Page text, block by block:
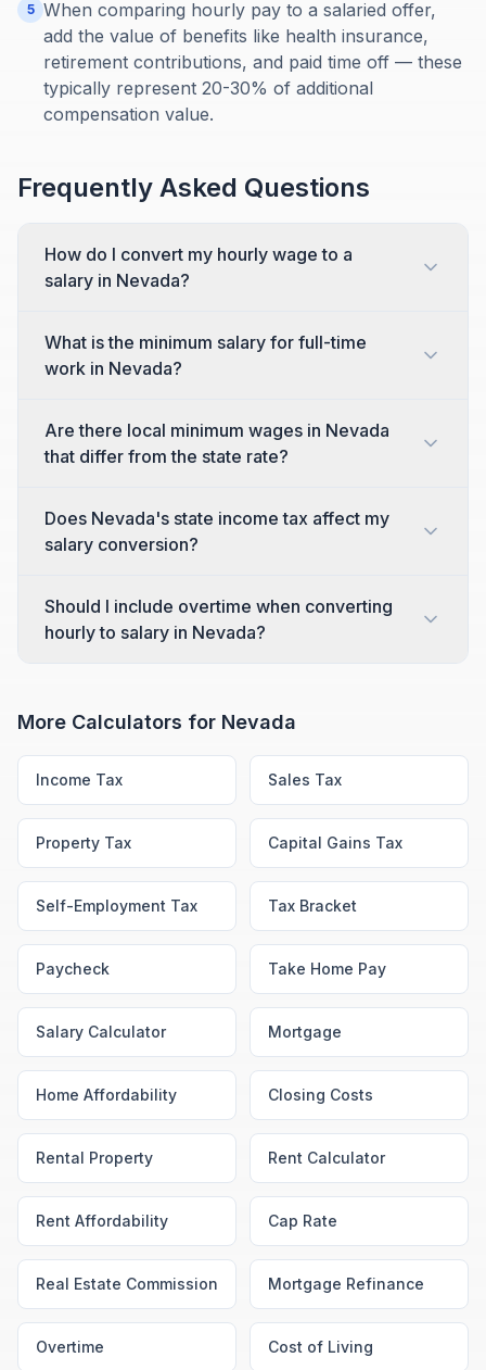
5 When comparing hourly pay to a salaried offer,
add the value of benefits like health insurance,
retirement contributions, and paid time off — these
typically represent 20-30% of additional
compensation value.
Frequently Asked Questions
How do I convert my hourly wage to a
salary in Nevada?
What is the minimum salary for full-time
work in Nevada?
Are there local minimum wages in Nevada
that differ from the state rate?
Does Nevada's state income tax affect my
salary conversion?
Should I include overtime when converting
hourly to salary in Nevada?
More Calculators for Nevada
Income Tax Sales Tax
Property Tax Capital Gains Tax
Self-Employment Tax Tax Bracket
Paycheck Take Home Pay
Salary Calculator Mortgage
Home Affordability Closing Costs
Rental Property Rent Calculator
Rent Affordability Cap Rate
Real Estate Commission Mortgage Refinance
Overtime Cost of Living